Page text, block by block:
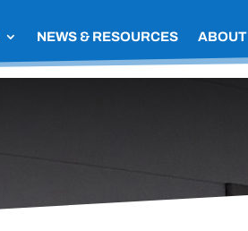
NEWS & RESOURCES ABOUT